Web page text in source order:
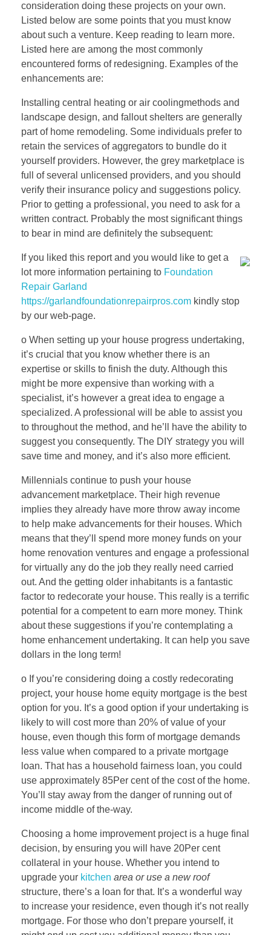
consideration doing these projects on your own.
Listed below are some points that you must know
about such a venture. Keep reading to learn more.
Listed here are among the most commonly
encountered forms of redesigning. Examples of the
enhancements are:
Installing central heating or air coolingmethods and
landscape design, and fallout shelters are generally
part of home remodeling. Some individuals prefer to
retain the services of aggregators to bundle do it
yourself providers. However, the grey marketplace is
full of several unlicensed providers, and you should
verify their insurance policy and suggestions policy.
Prior to getting a professional, you need to ask for a
written contract. Probably the most significant things
to bear in mind are definitely the subsequent:
If you liked this report and you would like to get a
lot more information pertaining to Foundation
Repair Garland
https://garlandfoundationrepairpros.com kindly stop
by our web-page.
o When setting up your house progress undertaking,
it’s crucial that you know whether there is an
expertise or skills to finish the duty. Although this
might be more expensive than working with a
specialist, it’s however a great idea to engage a
specialized. A professional will be able to assist you
to throughout the method, and he’ll have the ability to
suggest you consequently. The DIY strategy you will
save time and money, and it’s also more efficient.
Millennials continue to push your house
advancement marketplace. Their high revenue
implies they already have more throw away income
to help make advancements for their houses. Which
means that they’ll spend more money funds on your
home renovation ventures and engage a professional
for virtually any do the job they really need carried
out. And the getting older inhabitants is a fantastic
factor to redecorate your house. This really is a terrific
potential for a competent to earn more money. Think
about these suggestions if you’re contemplating a
home enhancement undertaking. It can help you save
dollars in the long term!
o If you’re considering doing a costly redecorating
project, your house home equity mortgage is the best
option for you. It’s a good option if your undertaking is
likely to will cost more than 20% of value of your
house, even though this form of mortgage demands
less value when compared to a private mortgage
loan. That has a household fairness loan, you could
use approximately 85Per cent of the cost of the home.
You’ll stay away from the danger of running out of
income middle of the-way.
Choosing a home improvement project is a huge final
decision, by ensuring you will have 20Per cent
collateral in your house. Whether you intend to
upgrade your kitchen area or use a new roof
structure, there’s a loan for that. It’s a wonderful way
to increase your residence, even though it’s not really
mortgage. For those who don’t prepare yourself, it